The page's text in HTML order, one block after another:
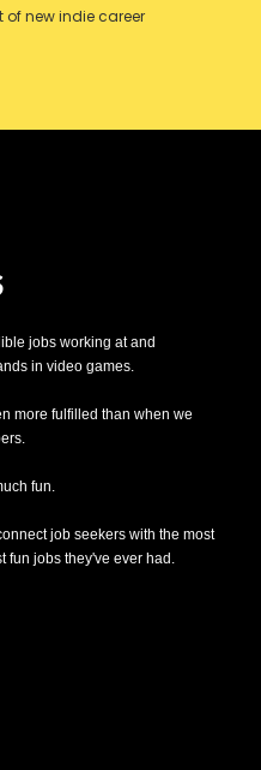
of new indie career
jobs working at and
in video games.
more fulfilled than when we
fun.
job seekers with the most
fun jobs they've ever had.